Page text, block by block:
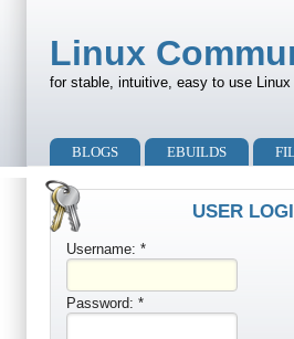
Linux
for stable, intuitive, easy to use Linux
Primary menu
BLOGS EBUILDS
Secondary menu
USER
Username: *
Password: *